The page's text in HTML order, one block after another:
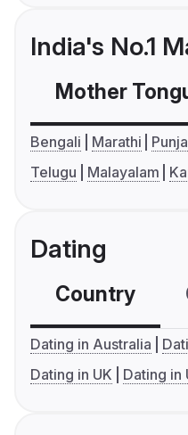
India's No.1
Mother
Bengali Marathi
Telugu
Malayalam
Dating
Country
Dating in Australia
Dating in UK
Dating in